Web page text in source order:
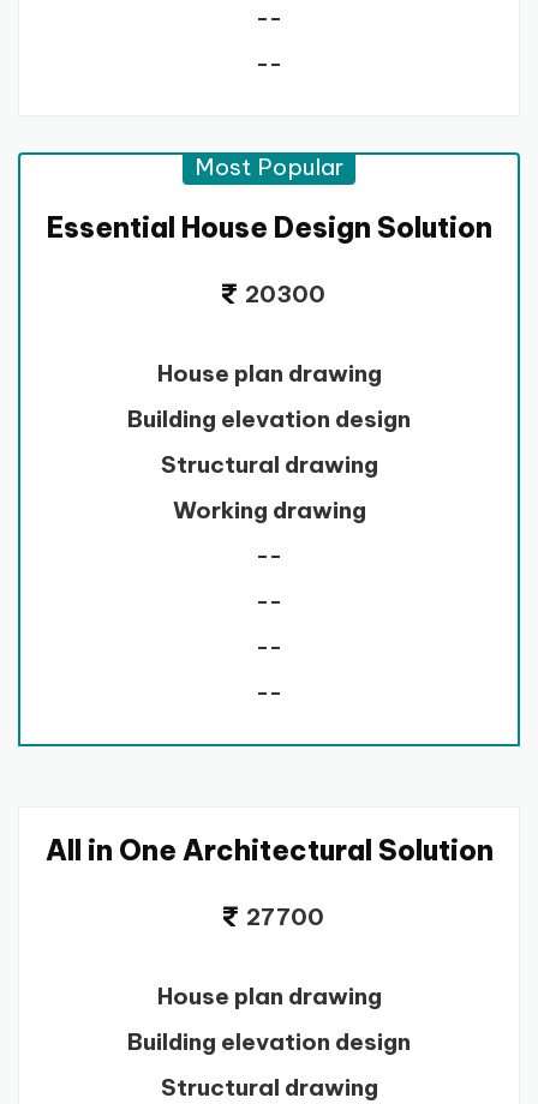
--
--
Most Popular
Essential House Design Solution
20300
House plan drawing
Building elevation design
Structural drawing
Working drawing
--
--
--
--
All in One Architectural Solution
27700
House plan drawing
Building elevation design
Structural drawing